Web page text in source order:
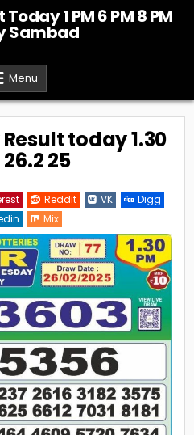
1 PM 6 PM 8 PM
Sambad
Menu
today 1.30
25
Reddit VK
Digg
Mix